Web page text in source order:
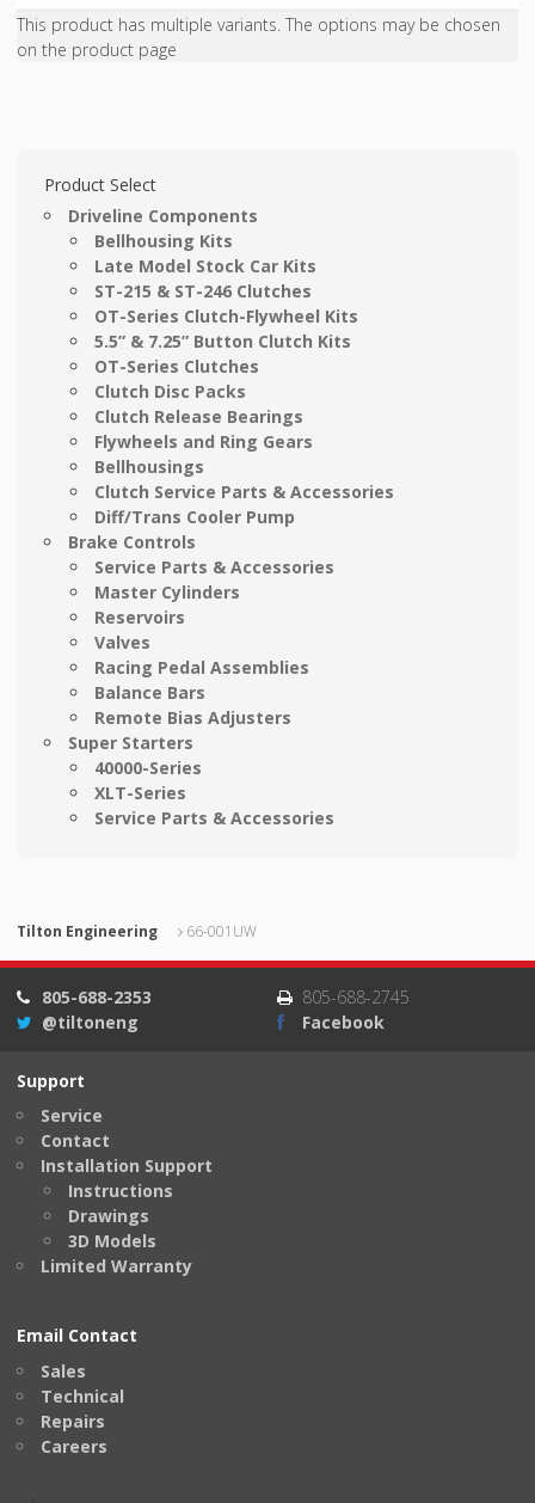
This product has multiple variants. The options may be chosen
on the product page
Product Select
Driveline Components
Bellhousing Kits
Late Model Stock Car Kits
ST-215 & ST-246 Clutches
OT-Series Clutch-Flywheel Kits
5.5” & 7.25” Button Clutch Kits
OT-Series Clutches
Clutch Disc Packs
Clutch Release Bearings
Flywheels and Ring Gears
Bellhousings
Clutch Service Parts & Accessories
Diff/Trans Cooler Pump
Brake Controls
Service Parts & Accessories
Master Cylinders
Reservoirs
Valves
Racing Pedal Assemblies
Balance Bars
Remote Bias Adjusters
Super Starters
40000-Series
XLT-Series
Service Parts & Accessories
Tilton Engineering 66-001UW
805-688-2353
805-688-2745
@tiltoneng
Facebook
Support
Service
Contact
Installation Support
Instructions
Drawings
3D Models
Limited Warranty
Email Contact
Sales
Technical
Repairs
Careers